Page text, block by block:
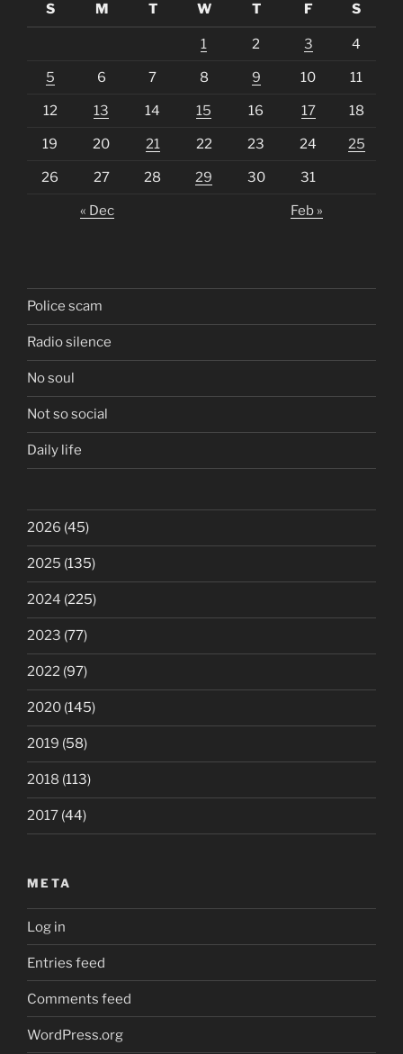
S
M T W T F S
1 2 3 4
5 6 7 8 9 10 11
12 13 14 15 16 17 18
19 20 21 22 23 24 25
26 27 28 29 30 31
« Dec Feb »
Police scam
Radio silence
No soul
Not so social
Daily life
2026 (45)
2025 (135)
2024 (225)
2023 (77)
2022 (97)
2020 (145)
2019 (58)
2018 (113)
2017 (44)
META
Log in
Entries feed
Comments feed
WordPress.org